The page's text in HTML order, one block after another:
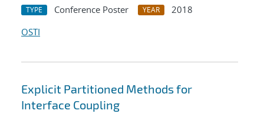
TYPE Conference Poster YEAR
2018
OSTI
Explicit Partitioned Methods for
Interface Coupling